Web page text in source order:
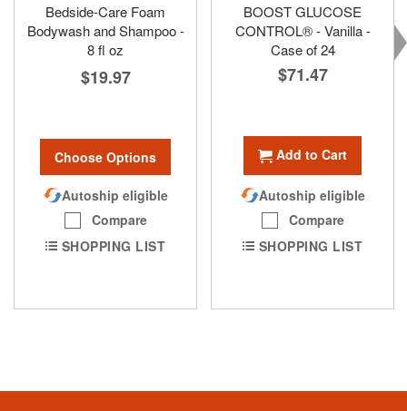
Bedside-Care Foam
Bodywash and Shampoo -
8 fl oz
$19.97
Choose Options
Autoship eligible
Compare
SHOPPING LIST
BOOST GLUCOSE
CONTROL® - Vanilla -
Case of 24
$71.47
Add to Cart
Autoship eligible
Compare
SHOPPING LIST